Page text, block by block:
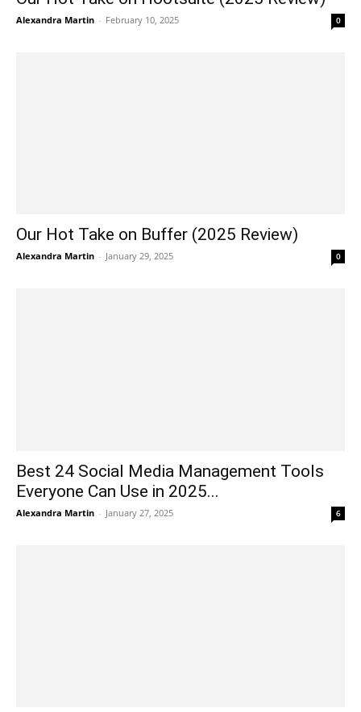
Alexandra Martin - February 10, 2025 0
Our Hot Take on Buffer (2025 Review)
Alexandra Martin - January 29, 2025 0
Best 24 Social Media Management Tools
Everyone Can Use in 2025...
Alexandra Martin - January 27, 2025 6